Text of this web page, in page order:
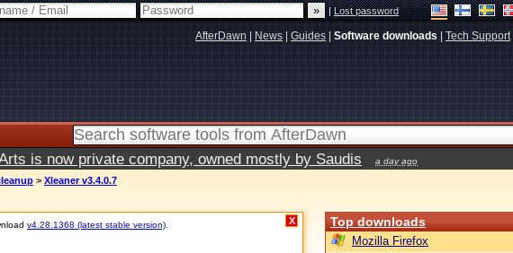
|Lost password
AfterDawn News Guides Software downloads Tech Support|
is now private company, owned mostly by Saudis a day ago
> Xleaner v3.4.0.7
v4.28.1368 (latest stable version) X Top downloads
Mozilla Firefox